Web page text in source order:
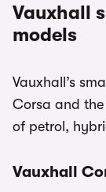
Vauxhall
models
Vauxhall’s
Corsa and
of petrol,
Vauxhall